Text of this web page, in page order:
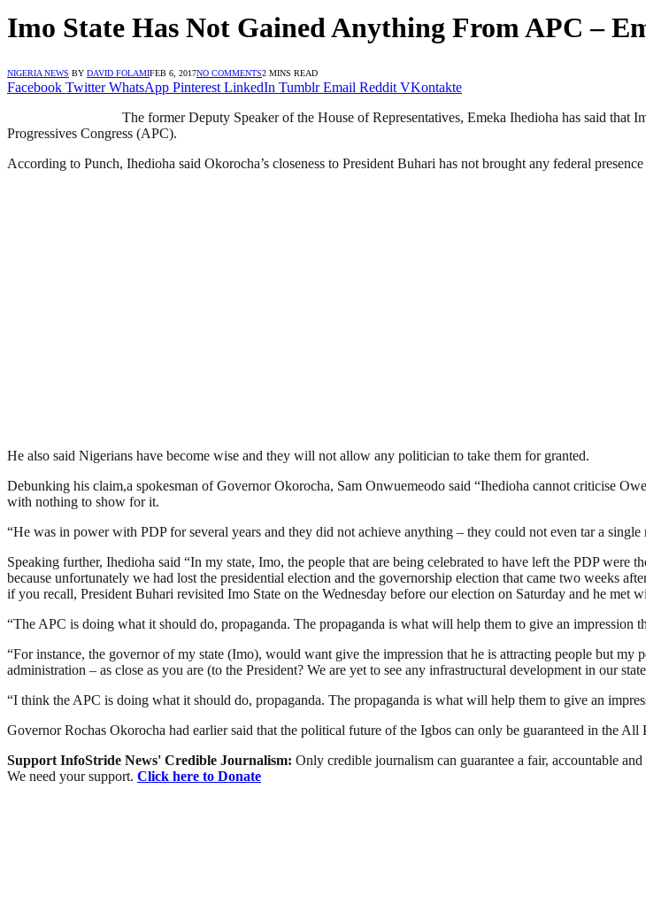
Imo State Has Not Gained Anything From APC –
NIGERIA NEWS BY DAVID FOLAMIFEB 6, 2017NO COMMENTS2 MINS READ
Facebook Twitter WhatsApp Pinterest LinkedIn Tumblr Email Reddit VKontakte
The former Deputy Speaker of the House of Representatives, Emeka Ihedioha has said
Progressives Congress (APC).
According to Punch, Ihedioha said Okorocha’s closeness to President Buhari has not brought any federal
He also said Nigerians have become wise and they will not allow any politician to take them for granted.
Debunking his claim,a spokesman of Governor Okorocha, Sam Onwuemeodo said “Ihedioha cannot criticise
with nothing to show for it.
“He was in power with PDP for several years and they did not achieve anything – they could not even tar a
Speaking further, Ihedioha said “In my state, Imo, the people that are being celebrated to have left the PDP
because unfortunately we had lost the presidential election and the governorship election that came two weeks
if you recall, President Buhari revisited Imo State on the Wednesday before our election on Saturday and he met
“The APC is doing what it should do, propaganda. The propaganda is what will help them to give an impression
“For instance, the governor of my state (Imo), would want give the impression that he is attracting people but
administration – as close as you are (to the President? We are yet to see any infrastructural development in our
“I think the APC is doing what it should do, propaganda. The propaganda is what will help them to give an
Governor Rochas Okorocha had earlier said that the political future of the Igbos can only be guaranteed in the All
Support InfoStride News' Credible Journalism: Only credible journalism can guarantee a fair, accountable
We need your support. Click here to Donate